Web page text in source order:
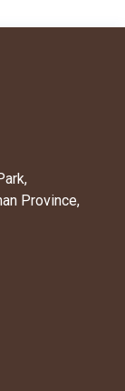
Province,